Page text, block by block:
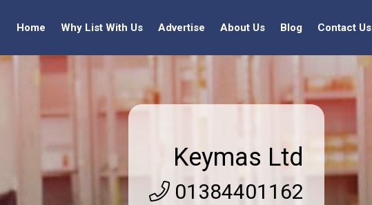
Home Why List With Us Advertise About Us Blog Contact Us
Keymas Ltd
01384401162